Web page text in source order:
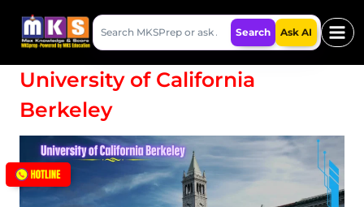
content
Search
MKSPrep
Search Ask AI
University of California
Berkeley